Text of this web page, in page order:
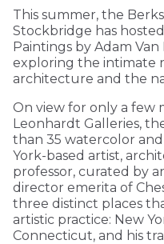
This summer, the
Stockbridge has
Paintings by Adam
exploring the intimate
architecture and the
On view for only a few
Leonhardt Galleries,
than 35 watercolor
York-based artist,
professor, curated by
director emerita of
three distinct places
artistic practice: New
Connecticut, and his